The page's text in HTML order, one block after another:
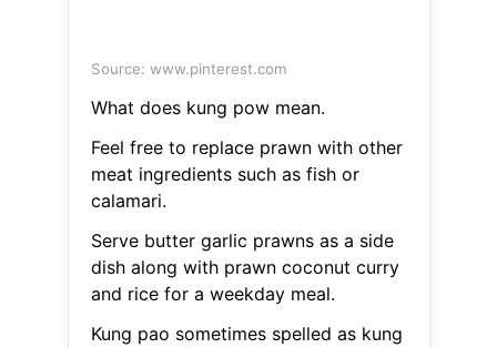
Source: www.pinterest.com
What does kung pow mean.
Feel free to replace prawn with other
meat ingredients such as fish or
calamari.
Serve butter garlic prawns as a side
dish along with prawn coconut curry
and rice for a weekday meal.
Kung pao sometimes spelled as kung